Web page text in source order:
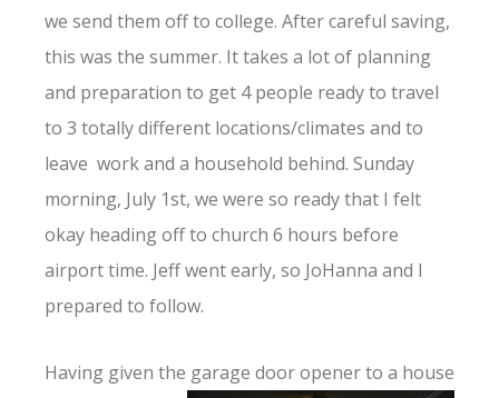
we send them off to college. After careful saving,
this was the summer. It takes a lot of planning
and preparation to get 4 people ready to travel
to 3 totally different locations/climates and to
leave work and a household behind. Sunday
morning, July 1st, we were so ready that I felt
okay heading off to church 6 hours before
airport time. Jeff went early, so JoHanna and I
prepared to follow.
Having given the garage door opener to a house